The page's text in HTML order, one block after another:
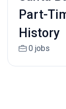
Part-
History
0 jobs